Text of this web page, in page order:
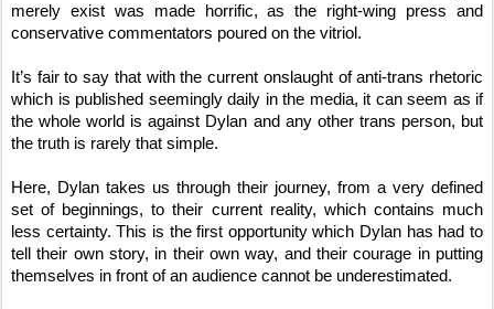
merely exist was made horrific, as the right-wing press and
conservative commentators poured on the vitriol.
It’s fair to say that with the current onslaught of anti-trans rhetoric
which is published seemingly daily in the media, it can seem as if
the whole world is against Dylan and any other trans person, but
the truth is rarely that simple.
Here, Dylan takes us through their journey, from a very defined
set of beginnings, to their current reality, which contains much
less certainty. This is the first opportunity which Dylan has had to
tell their own story, in their own way, and their courage in putting
themselves in front of an audience cannot be underestimated.